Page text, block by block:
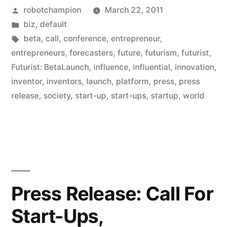
For
Start-
Ups,
Entrepreneurs,
&
Posted
by
robotchampion
March 22, 2011
Posted
in
biz, default
Tags:
beta, call, conference, entrepreneur,
entrepreneurs, forecasters, future, futurism, futurist,
Futurist: BetaLaunch, influence, influential, innovation,
inventor, inventors, launch, platform, press, press
release, society, start-up, start-ups, startup, world
Press Release: Call For
Start-Ups,